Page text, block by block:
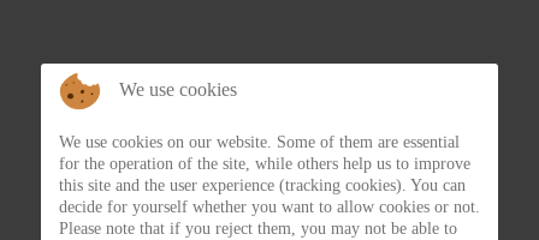
We use cookies
We use cookies on our website. Some of them are essential
for the operation of the site, while others help us to improve
this site and the user experience (tracking cookies). You can
decide for yourself whether you want to allow cookies or not.
Please note that if you reject them, you may not be able to